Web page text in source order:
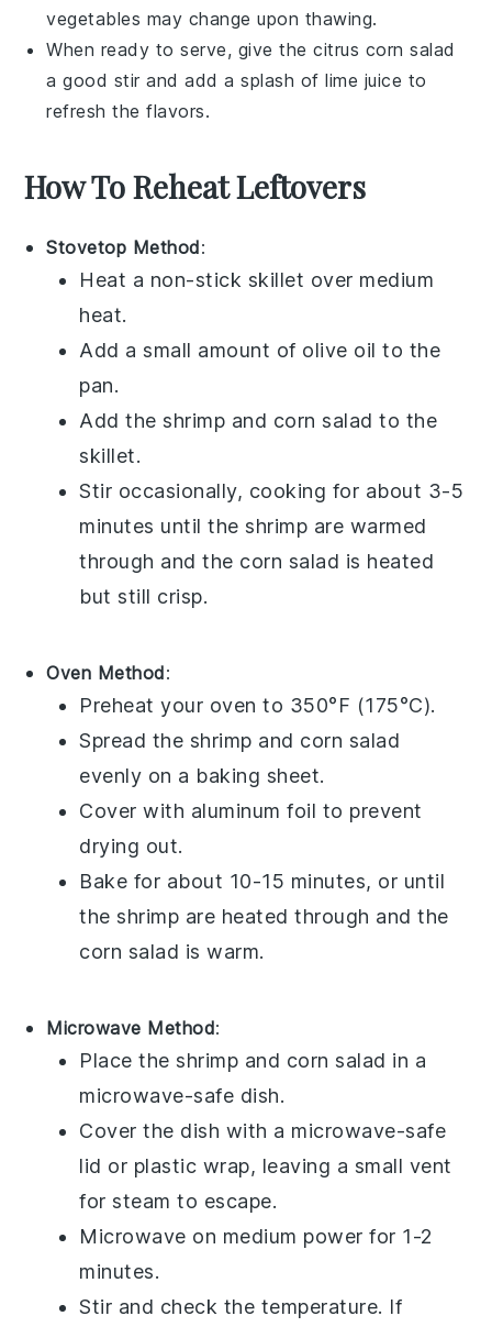
vegetables may change upon thawing.
When ready to serve, give thecitrus corn salad
a good stir and add a splash oflime juice to
refresh the flavors.
How To Reheat Leftovers
Stovetop Method:
Heat a non-stick skillet over medium
heat.
Add a small amount of olive oil to the
pan.
Add theshrimp and corn salad to the
skillet.
Stir occasionally, cooking for about 3-5
minutes until theshrimp are warmed
through and the corn salad is heated
but still crisp.
Oven Method:
Preheat your oven to 350°F (175°C).
Spread the shrimp and corn salad
evenly on a baking sheet.
Cover with aluminum foil to prevent
drying out.
Bake for about 10-15 minutes, or until
theshrimp are heated through and the
corn salad is warm.
Microwave Method:
Place theshrimp and corn salad in a
microwave-safe dish.
Cover the dish with a microwave-safe
lid or plastic wrap, leaving a small vent
for steam to escape.
Microwave on medium power for 1-2
minutes.
Stir and check the temperature. If